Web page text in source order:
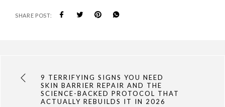
SHARE POST:
9 TERRIFYING SIGNS YOU NEED
SKIN BARRIER REPAIR AND THE
SCIENCE-BACKED PROTOCOL THAT
ACTUALLY REBUILDS IT IN 2026